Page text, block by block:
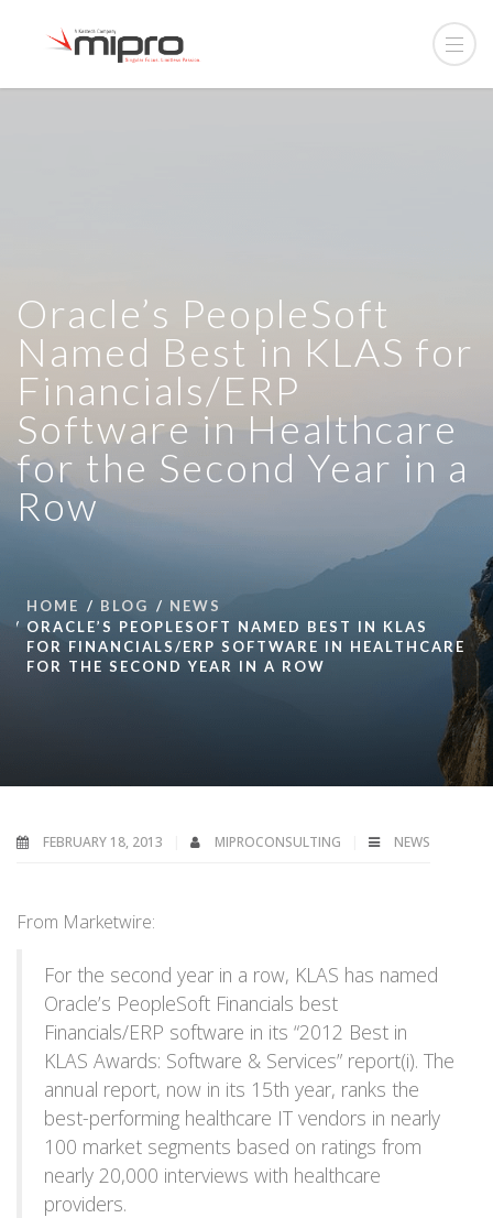
Oracle’s PeopleSoft
Named Best in KLAS for
Financials/ERP
Software in Healthcare
for the Second Year in a
Row
HOME BLOG
NEWS
ORACLE’S PEOPLESOFT NAMED BEST IN KLAS
FOR FINANCIALS/ERP SOFTWARE IN HEALTHCARE
FOR THE SECOND YEAR IN A ROW
FEBRUARY 18, 2013 MIPROCONSULTING NEWS
From Marketwire:
For the second year in a row, KLAS has named
Oracle’s PeopleSoft Financials best
Financials/ERP software in its “2012 Best in
KLAS Awards: Software & Services” report(i). The
annual report, now in its 15th year, ranks the
best-performing healthcare IT vendors in nearly
100 market segments based on ratings from
nearly 20,000 interviews with healthcare
providers.